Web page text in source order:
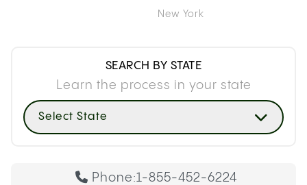
New York
SEARCH BY STATE
Learn the process in your state
Select State
Phone:1-855-452-6224